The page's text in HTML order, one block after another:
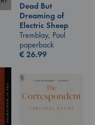
Dead But
Dreaming of
Electric Sheep
Tremblay, Paul
paperback
€26.99